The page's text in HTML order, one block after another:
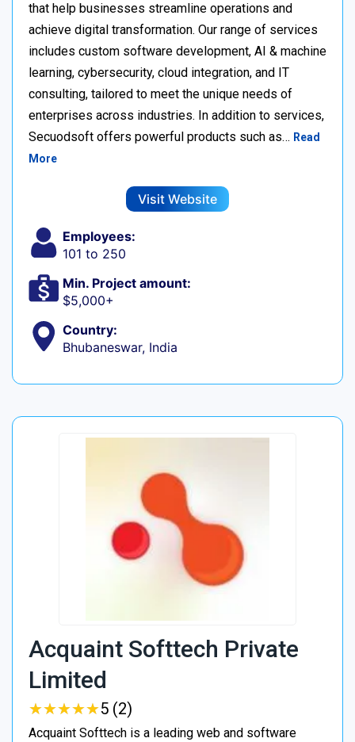
that help businesses streamline operations and
achieve digital transformation. Our range of services
includes custom software development, AI & machine
learning, cybersecurity, cloud integration, and IT
consulting, tailored to meet the unique needs of
enterprises across industries. In addition to services,
Secuodsoft offers powerful products such as… Read
More
Visit Website
Employees:
101 to 250
Min. Project amount:
$5,000+
Country:
Bhubaneswar, India
Acquaint Softtech Private
Limited
★★★★★
★★★★★5 (2)
Acquaint Softtech is a leading web and software